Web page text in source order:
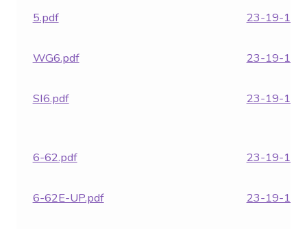
5.pdf 23-19-
WG6.pdf 23-19-
SI6.pdf 23-19-
6-62.pdf 23-19-
6-62E-UP.pdf 23-19-